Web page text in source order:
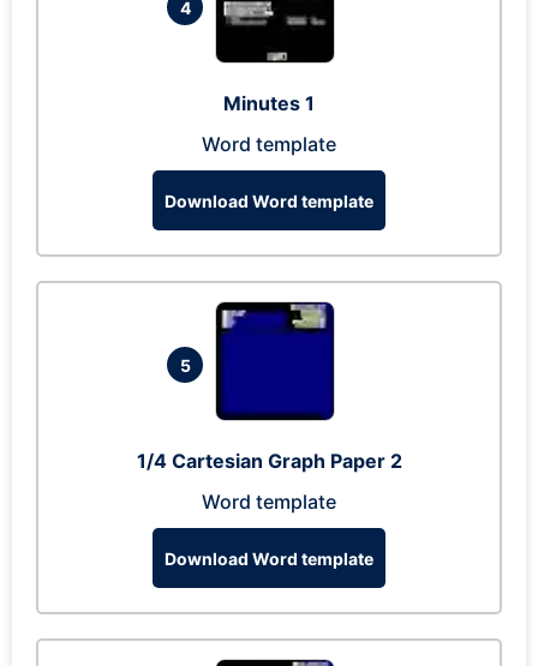
4
Minutes 1
Word template
Download Word template
5
1/4 Cartesian Graph Paper 2
Word template
Download Word template